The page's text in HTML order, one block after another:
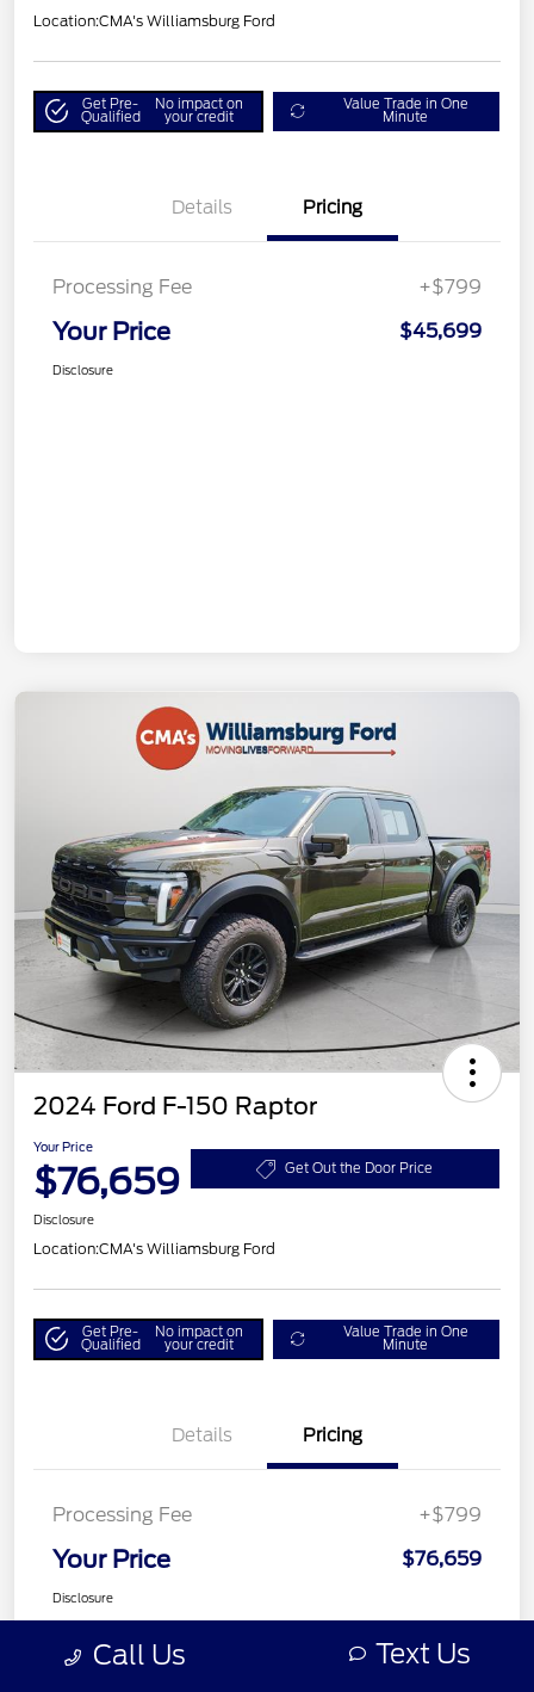
Location:CMA's Williamsburg Ford
Get Pre-
Qualified
No impact on
your credit
Value Trade in One
Minute
Details Pricing
Processing Fee +$799
Your Price $45,699
Disclosure
2024 Ford F-150 Raptor
Your Price
$76,659 Get Out the Door Price
Disclosure
Location:CMA's Williamsburg Ford
Get Pre-
Qualified
No impact on
your credit
Value Trade in One
Minute
Details Pricing
Processing Fee +$799
Your Price $76,659
Disclosure
Call Us Text Us